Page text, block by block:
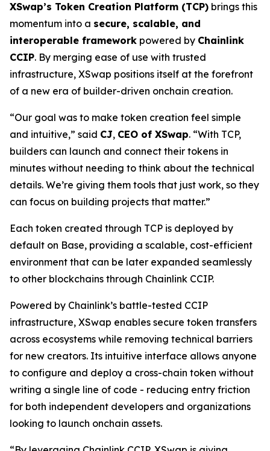
XSwap’s Token Creation Platform (TCP) brings this
momentum into a secure, scalable, and
interoperable framework powered by Chainlink
CCIP. By merging ease of use with trusted
infrastructure, XSwap positions itself at the forefront
of a new era of builder-driven onchain creation.
“Our goal was to make token creation feel simple
and intuitive,” said CJ, CEO of XSwap. “With TCP,
builders can launch and connect their tokens in
minutes without needing to think about the technical
details. We’re giving them tools that just work, so they
can focus on building projects that matter.”
Each token created through TCP is deployed by
default on Base, providing a scalable, cost-efficient
environment that can be later expanded seamlessly
to other blockchains through Chainlink CCIP.
Powered by Chainlink’s battle-tested CCIP
infrastructure, XSwap enables secure token transfers
across ecosystems while removing technical barriers
for new creators. Its intuitive interface allows anyone
to configure and deploy a cross-chain token without
writing a single line of code - reducing entry friction
for both independent developers and organizations
looking to launch onchain assets.